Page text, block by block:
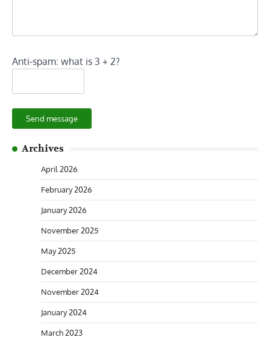
Anti-spam: what is 3 + 2?
Send message
Archives
April 2026
February 2026
January 2026
November 2025
May 2025
December 2024
November 2024
January 2024
March 2023